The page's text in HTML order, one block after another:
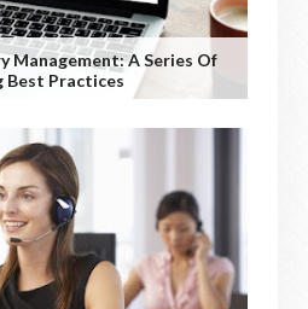
Management: A Series Of
Best Practices